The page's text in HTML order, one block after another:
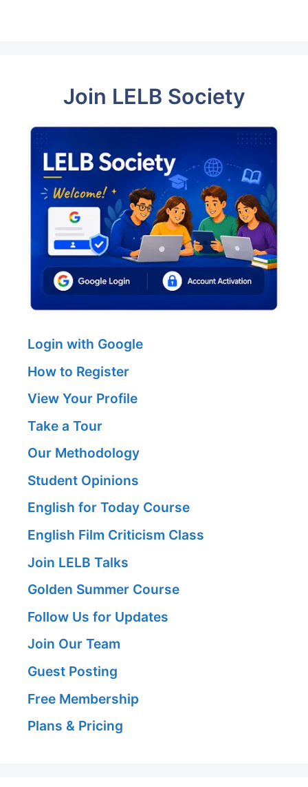
Join LELB Society
Login with Google
How to Register
View Your Profile
Take a Tour
Our Methodology
Student Opinions
English for Today Course
English Film Criticism Class
Join LELB Talks
Golden Summer Course
Follow Us for Updates
Join Our Team
Guest Posting
Free Membership
Plans & Pricing